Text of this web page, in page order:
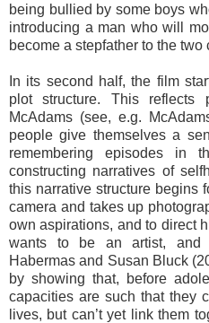
being bullied by some boys
introducing a man who will
become a stepfather to the two
In its second half, the film
plot structure. This reflects
McAdams (see, e.g.
people give themselves a
remembering episodes in
constructing narratives of
this narrative structure begins
camera and takes up
own aspirations, and to direct
wants to be an artist, and
Habermas and Susan Bluck
by showing that, before
capacities are such that they
lives, but can’t yet link them